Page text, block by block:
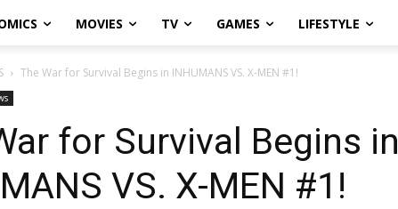
MOVIES TV GAMES LIFESTYLE
The War for Survival Begins in INHUMANS VS. X-MEN #1!
for Survival Begins in
VS. X-MEN #1!